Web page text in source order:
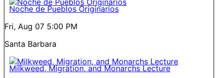
Noche de Pueblos Originarios
Fri, Aug 07 5:00 PM
Santa Barbara
Milkweed, Migration, and Monarchs Lecture